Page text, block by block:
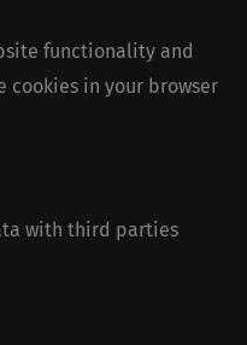
functionality and
cookies in your browser
with third parties